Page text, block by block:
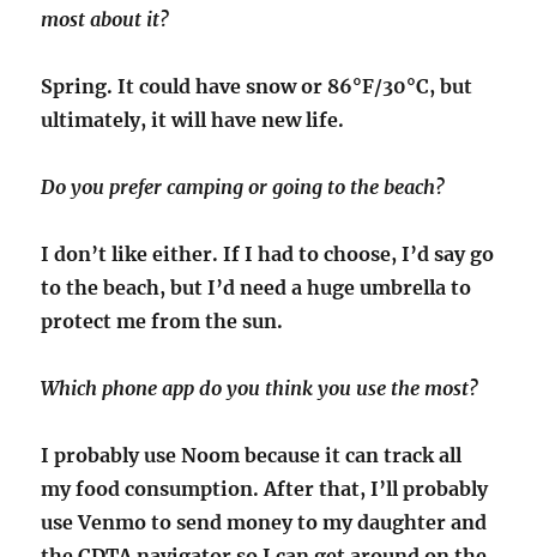
most about it?
Spring. It could have snow or 86°F/30°C, but
ultimately, it will have new life.
Do you prefer camping or going to the beach?
I don’t like either. If I had to choose, I’d say go
to the beach, but I’d need a huge umbrella to
protect me from the sun.
Which phone app do you think you use the most?
I probably use Noom because it can track all
my food consumption. After that, I’ll probably
use Venmo to send money to my daughter and